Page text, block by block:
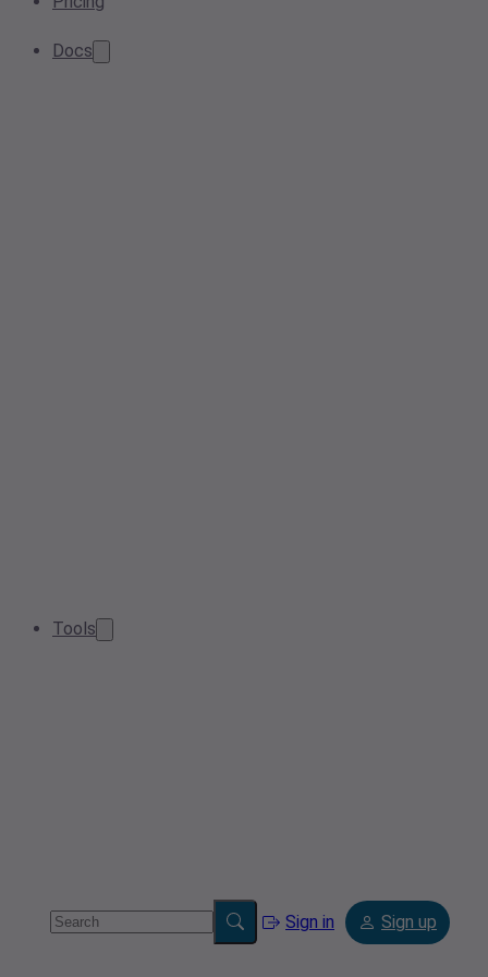
Docs
Tools
Sign in Sign up